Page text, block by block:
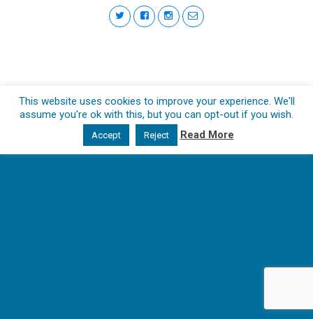
This website uses cookies to improve your experience. We'll
assume you're ok with this, but you can opt-out if you wish.
Accept Reject Read More